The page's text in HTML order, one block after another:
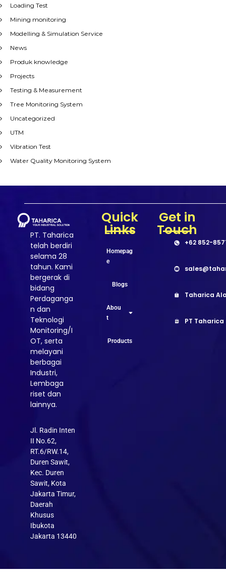
Loading Test
Mining monitoring
Modelling & Simulation Service
News
Produk knowledge
Projects
Testing & Measurement
Tree Monitoring System
Uncategorized
UTM
Vibration Test
Water Quality Monitoring System
PT. Taharica
telah berdiri
selama 28
tahun. Kami
bergerak di
bidang
Perdaganga
n dan
Teknologi
Monitoring/I
OT, serta
melayani
berbagai
Industri,
Lembaga
riset dan
lainnya.
Jl. Radin Inten
II No.62,
RT.6/RW.14,
Duren Sawit,
Kec. Duren
Sawit, Kota
Jakarta Timur,
Daerah
Khusus
Ibukota
Jakarta 13440
Quick
Links
Homepag
e
Blogs
Abou
t
Products
Get in
Touch
+62 852-
Taharica
PT Taharica